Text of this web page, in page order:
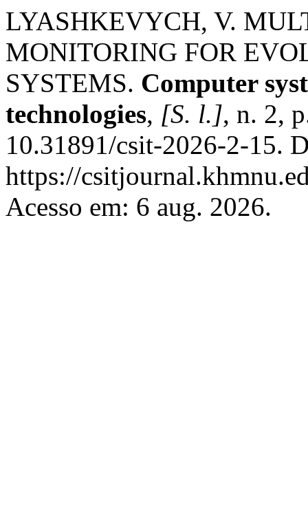
LYASHKEVYCH, V.
MONITORING FOR
SYSTEMS. Computer
technologies, [S. l.], n. 2,
10.31891/csit-2026-2-15.
https://
Acesso em: 6 aug. 2026.